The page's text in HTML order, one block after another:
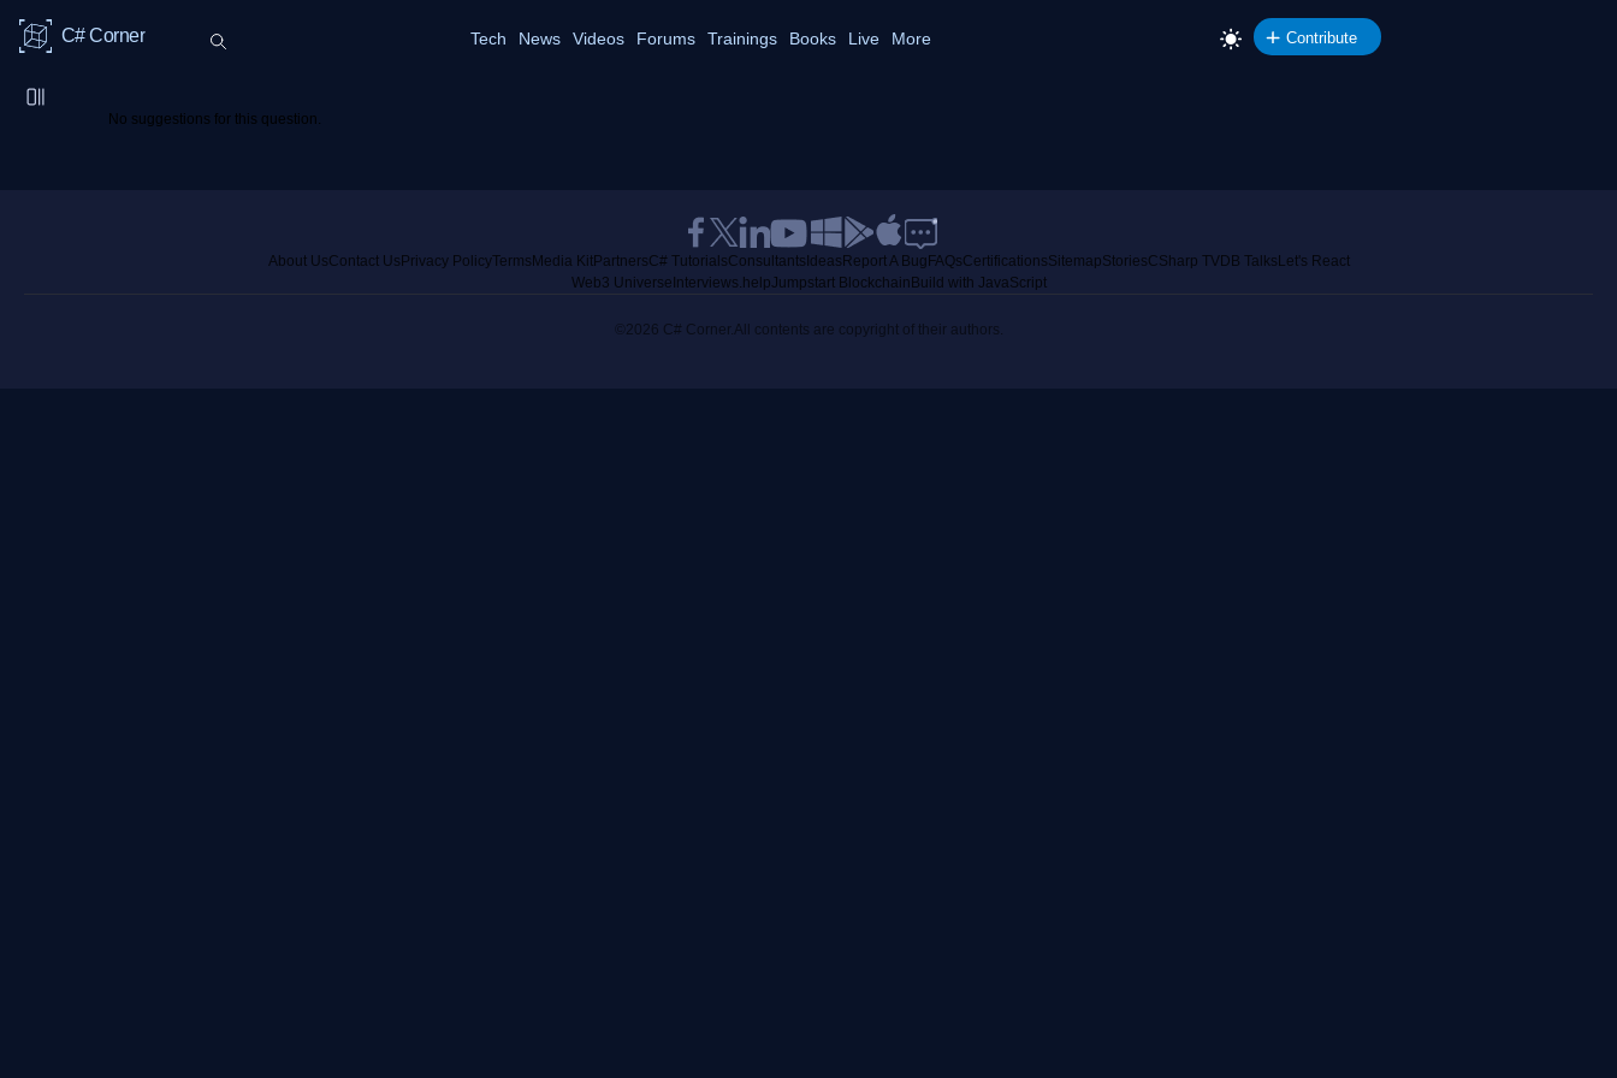
C# Corner Tech News Videos Forums Trainings Books Live More Contribute
No suggestions for this question.
About UsContact Us Privacy PolicyTerms Media KitPartnersC# TutorialsConsultants Ideas Report A Bug FAQsCertificationsSitemapStoriesCSharp TVDB Talks Let's React
Web3 Universe Interviews.helpJumpstart Blockchain Build with JavaScript
©2026 C# Corner.All contents are copyright of their authors.